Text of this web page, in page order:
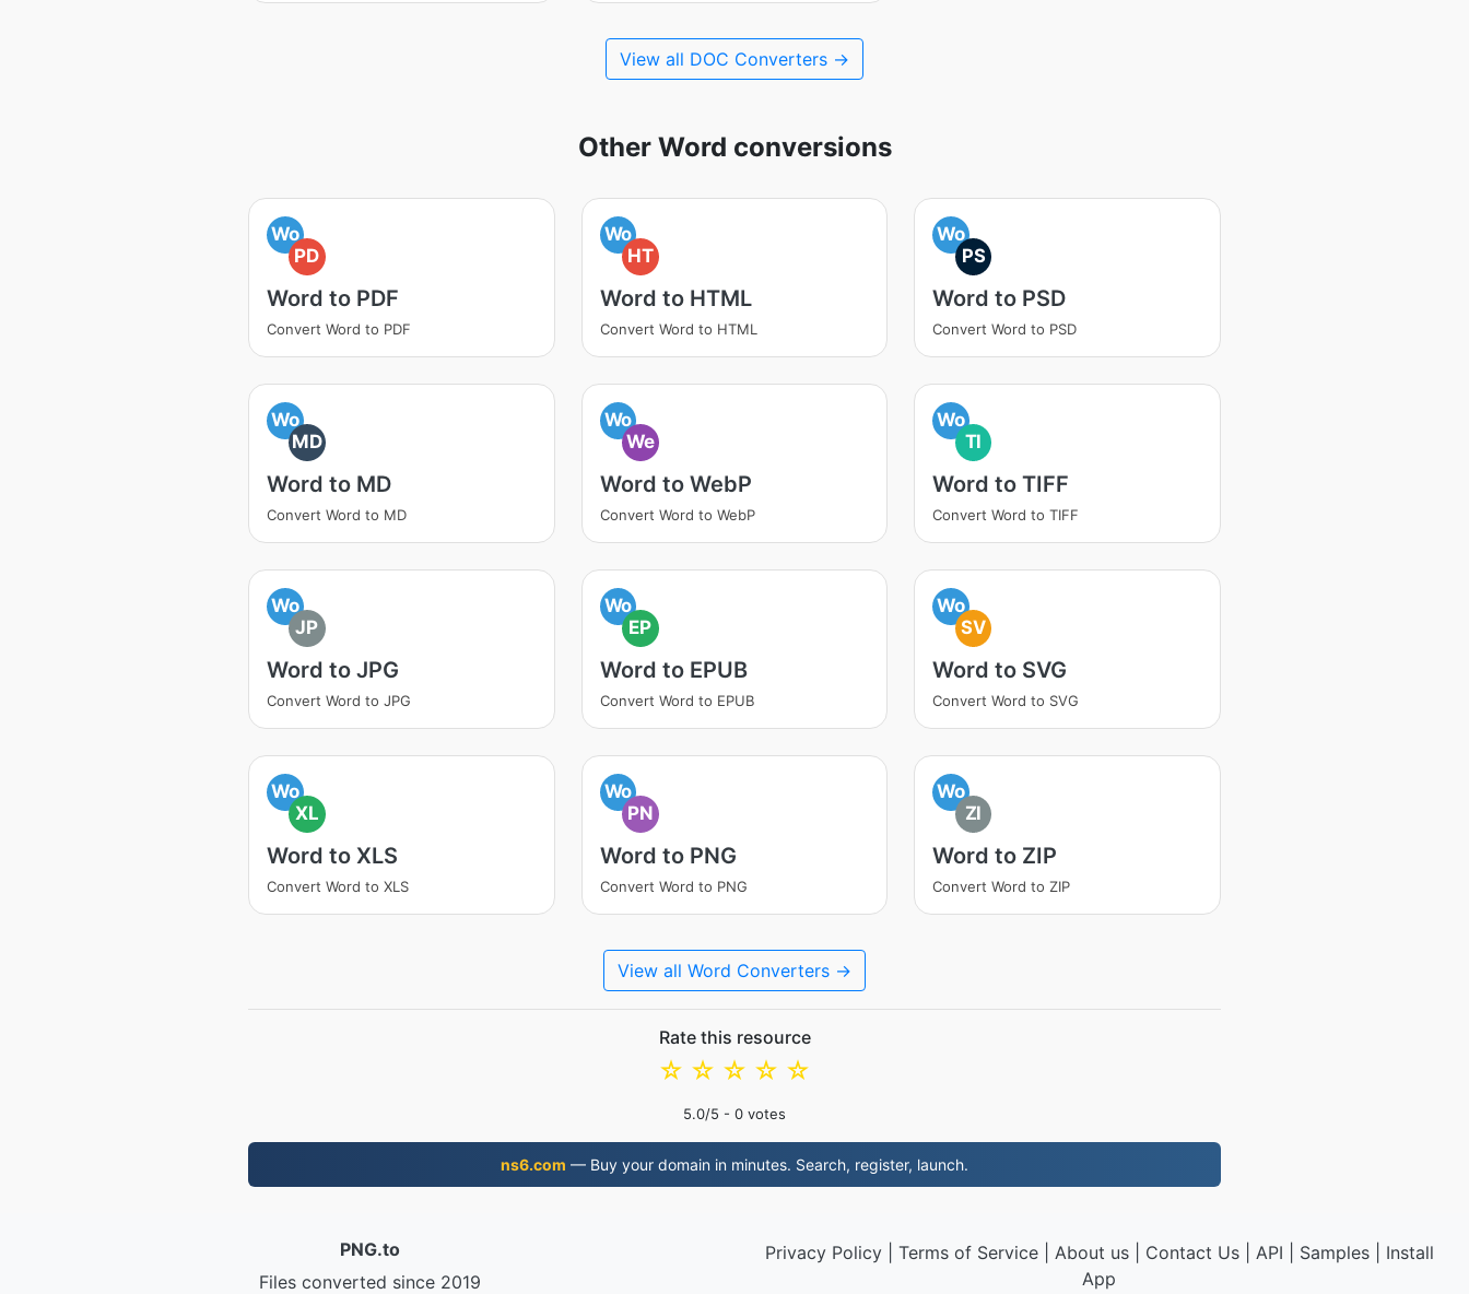
View all DOC Converters →
Other Word conversions
Wo
PD
Word to PDF
Convert Word to PDF
Wo
HT
Word to HTML
Convert Word to HTML
Wo
PS
Word to PSD
Convert Word to PSD
Wo
MD
Word to MD
Convert Word to MD
Wo
We
Word to WebP
Convert Word to WebP
Wo
TI
Word to TIFF
Convert Word to TIFF
Wo
JP
Word to JPG
Convert Word to JPG
Wo
EP
Word to EPUB
Convert Word to EPUB
Wo
SV
Word to SVG
Convert Word to SVG
Wo
XL
Word to XLS
Convert Word to XLS
Wo
PN
Word to PNG
Convert Word to PNG
Wo
ZI
Word to ZIP
Convert Word to ZIP
View all Word Converters →
Rate this resource
☆
☆
☆
☆
☆
5.0/5 - 0 votes
ns6.com — Buy your domain in minutes. Search, register, launch.
PNG.to
Files converted since 2019
Privacy Policy| Terms of Service| About us| Contact Us| API Samples| Install
App